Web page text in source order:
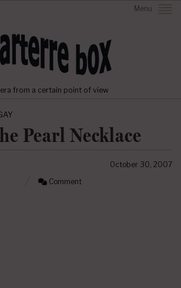
Menu
from a certain point of view
Pearl Necklace
October 30, 2007
Comment